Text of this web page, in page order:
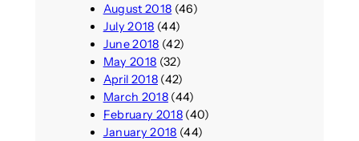
August 2018 (46)
July 2018 (44)
June 2018 (42)
May 2018 (32)
April 2018(42)
March 2018(44)
February 2018(40)
January 2018 (44)